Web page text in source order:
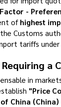
Factor -
of highest
Customs
tariffs under
a
in
"Price
China (China)